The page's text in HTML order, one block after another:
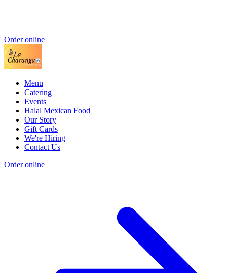
Order online
Menu
Catering
Events
Halal Mexican Food
Our Story
Gift Cards
We're Hiring
Contact Us
Order online